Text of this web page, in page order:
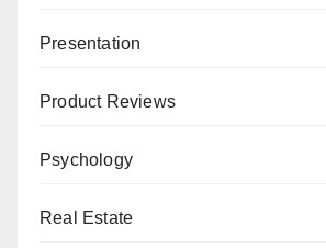
Presentation
Product Reviews
Psychology
Real Estate